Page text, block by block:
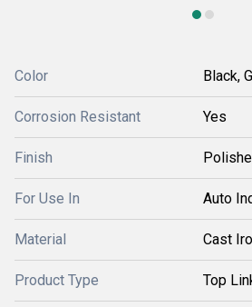
Color Black,
Corrosion Resistant Yes
Finish
For Use In Auto
Material Cast
Product Type Top